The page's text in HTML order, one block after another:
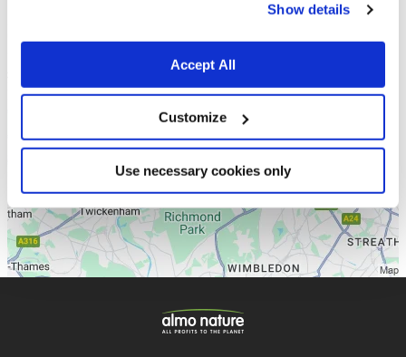
Show details
Accept All
Customize
Use necessary cookies only